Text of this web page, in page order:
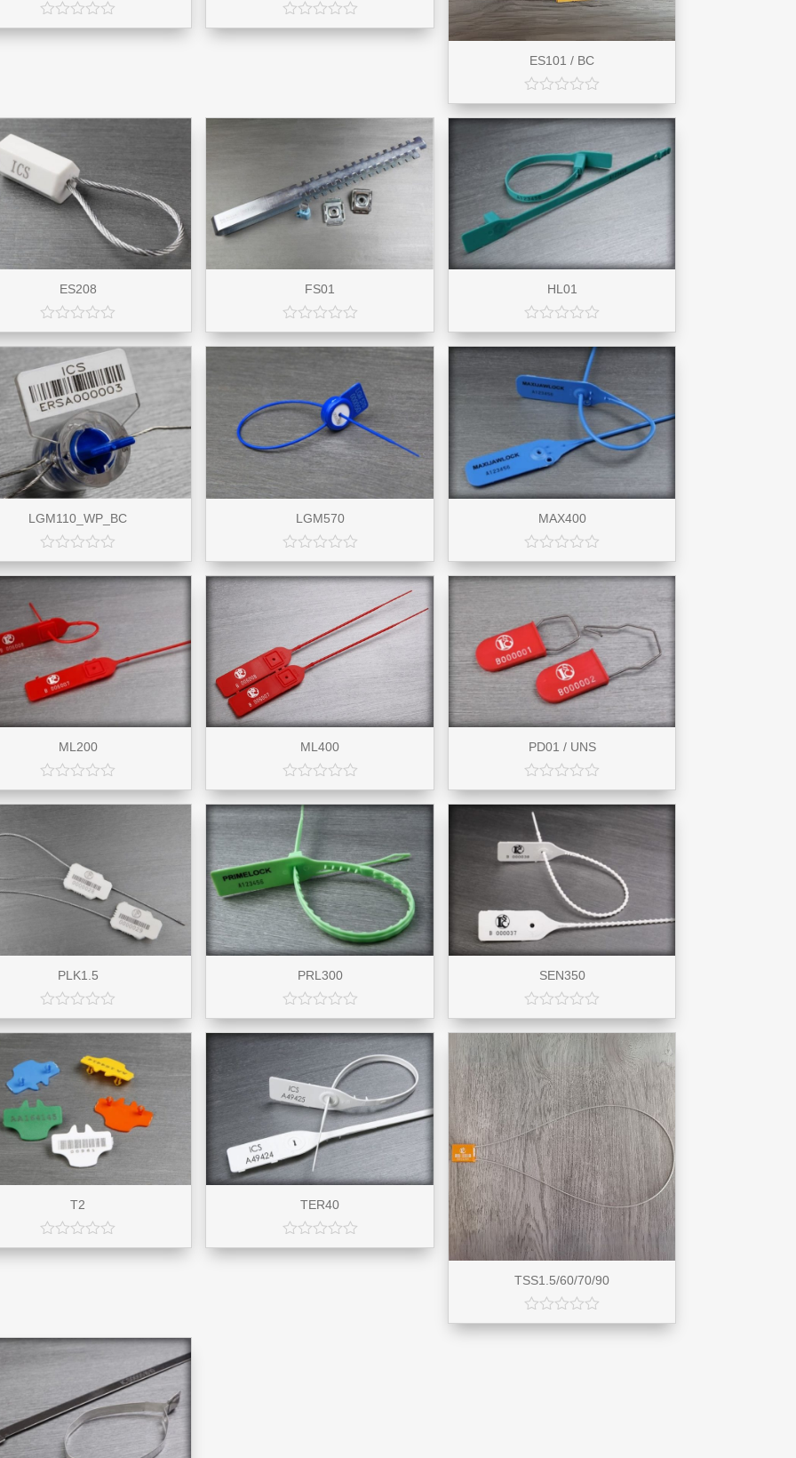
ES101 / BC
ES208 FS01 HL01
LGM110_WP_BC LGM570 MAX400
ML200 ML400 PD01 / UNS
PLK1.5 PRL300 SEN350
T2 TER40
TSS1.5/60/70/90